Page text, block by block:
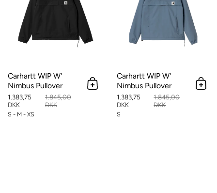
Carhartt WIP W'
Nimbus Pullover
1.383,75
DKK
1.845,00
DKK
S - M - XS
Add to cart
Carhartt WIP W'
Nimbus Pullover
1.383,75
DKK
1.845,00
DKK
S
Add